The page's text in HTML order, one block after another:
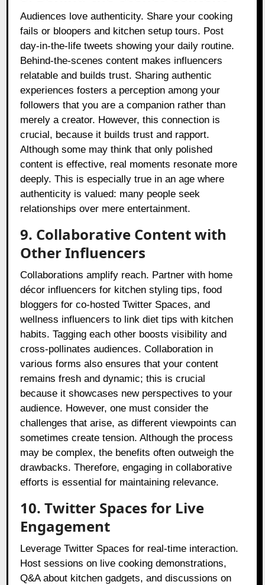
Audiences love authenticity. Share your cooking
fails or bloopers and kitchen setup tours. Post
day-in-the-life tweets showing your daily routine.
Behind-the-scenes content makes influencers
relatable and builds trust. Sharing authentic
experiences fosters a perception among your
followers that you are a companion rather than
merely a creator. However, this connection is
crucial, because it builds trust and rapport.
Although some may think that only polished
content is effective, real moments resonate more
deeply. This is especially true in an age where
authenticity is valued: many people seek
relationships over mere entertainment.
9. Collaborative Content with
Other Influencers
Collaborations amplify reach. Partner with home
décor influencers for kitchen styling tips, food
bloggers for co-hosted Twitter Spaces, and
wellness influencers to link diet tips with kitchen
habits. Tagging each other boosts visibility and
cross-pollinates audiences. Collaboration in
various forms also ensures that your content
remains fresh and dynamic; this is crucial
because it showcases new perspectives to your
audience. However, one must consider the
challenges that arise, as different viewpoints can
sometimes create tension. Although the process
may be complex, the benefits often outweigh the
drawbacks. Therefore, engaging in collaborative
efforts is essential for maintaining relevance.
10. Twitter Spaces for Live
Engagement
Leverage Twitter Spaces for real-time interaction.
Host sessions on live cooking demonstrations,
Q&A about kitchen gadgets, and discussions on